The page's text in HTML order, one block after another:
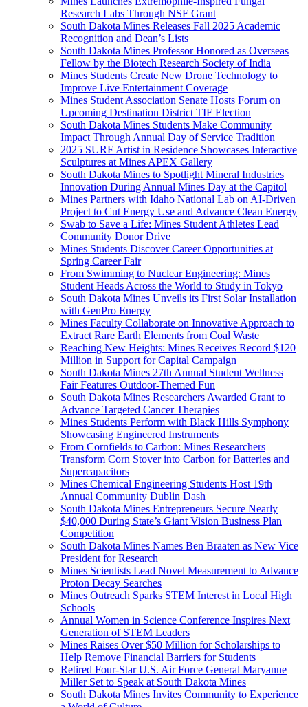
Research Labs Through NSF Grant
South Dakota Mines Releases Fall 2025 Academic
Recognition and Dean’s Lists
South Dakota Mines Professor Honored as Overseas
Fellow by the Biotech Research Society of India
Mines Students Create New Drone Technology to
Improve Live Entertainment Coverage
Mines Student Association Senate Hosts Forum on
Upcoming Destination District TIF Election
South Dakota Mines Students Make Community
Impact Through Annual Day of Service Tradition
2025 SURF Artist in Residence Showcases Interactive
Sculptures at Mines APEX Gallery
South Dakota Mines to Spotlight Mineral Industries
Innovation During Annual Mines Day at the Capitol
Mines Partners with Idaho National Lab on AI-Driven
Project to Cut Energy Use and Advance Clean Energy
Swab to Save a Life: Mines Student Athletes Lead
Community Donor Drive
Mines Students Discover Career Opportunities at
Spring Career Fair
From Swimming to Nuclear Engineering: Mines
Student Heads Across the World to Study in Tokyo
South Dakota Mines Unveils its First Solar Installation
with GenPro Energy
Mines Faculty Collaborate on Innovative Approach to
Extract Rare Earth Elements from Coal Waste
Reaching New Heights: Mines Receives Record $120
Million in Support for Capital Campaign
South Dakota Mines 27th Annual Student Wellness
Fair Features Outdoor-Themed Fun
South Dakota Mines Researchers Awarded Grant to
Advance Targeted Cancer Therapies
Mines Students Perform with Black Hills Symphony
Showcasing Engineered Instruments
From Cornfields to Carbon: Mines Researchers
Transform Corn Stover into Carbon for Batteries and
Supercapacitors
Mines Chemical Engineering Students Host 19th
Annual Community Dublin Dash
South Dakota Mines Entrepreneurs Secure Nearly
$40,000 During State’s Giant Vision Business Plan
Competition
South Dakota Mines Names Ben Braaten as New Vice
President for Research
Mines Scientists Lead Novel Measurement to Advance
Proton Decay Searches
Mines Outreach Sparks STEM Interest in Local High
Schools
Annual Women in Science Conference Inspires Next
Generation of STEM Leaders
Mines Raises Over $50 Million for Scholarships to
Help Remove Financial Barriers for Students
Retired Four-Star U.S. Air Force General Maryanne
Miller Set to Speak at South Dakota Mines
South Dakota Mines Invites Community to Experience